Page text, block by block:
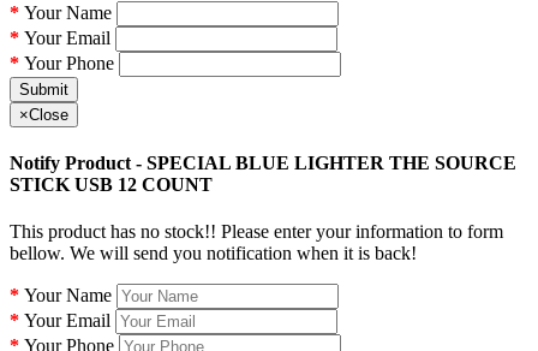
Your Name
Your Email
Your Phone
Submit
×Close
Notify Product - SPECIAL BLUE LIGHTER THE SOURCE
STICK USB 12 COUNT
This product has no stock!! Please enter your information to form
bellow. We will send you notification when it is back!
Your Name
Your Email
Your Phone